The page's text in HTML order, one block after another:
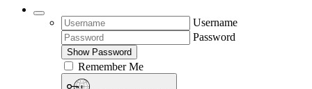
Username
Password
Show Password
Remember Me